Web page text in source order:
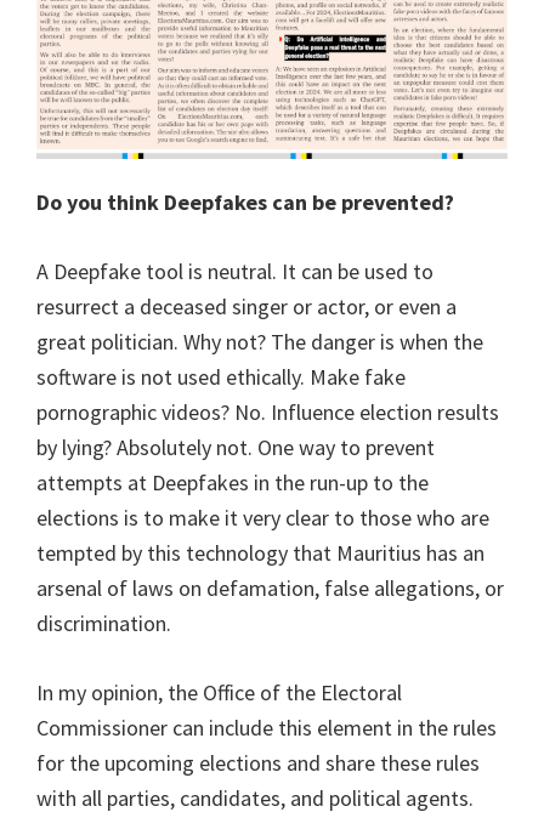
Do you think Deepfakes can be prevented?
A Deepfake tool is neutral. It can be used to
resurrect a deceased singer or actor, or even a
great politician. Why not? The danger is when the
software is not used ethically. Make fake
pornographic videos? No. Influence election results
by lying? Absolutely not. One way to prevent
attempts at Deepfakes in the run-up to the
elections is to make it very clear to those who are
tempted by this technology that Mauritius has an
arsenal of laws on defamation, false allegations, or
discrimination.
In my opinion, the Office of the Electoral
Commissioner can include this element in the rules
for the upcoming elections and share these rules
with all parties, candidates, and political agents.